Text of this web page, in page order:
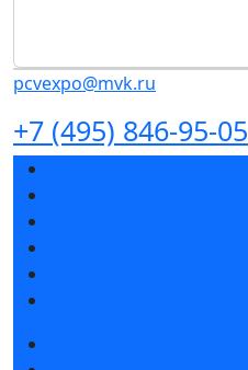
pcvexpo@mvk.ru
+7 (495) 846-95-05